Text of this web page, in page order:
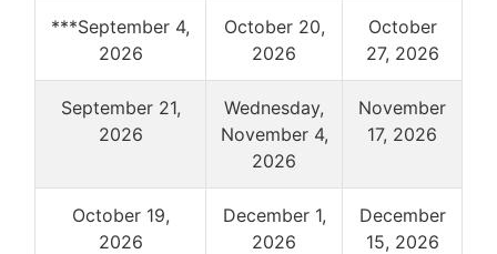
***September 4,
2026
October 20,
2026
October
27, 2026
September 21,
2026
Wednesday,
November 4,
2026
November
17, 2026
October 19,
2026
December 1,
2026
December
15, 2026